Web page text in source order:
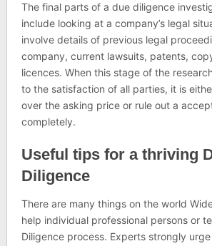
The final parts of a due diligence
include looking at a company’s legal
involve details of previous legal
company, current lawsuits, patents,
licences. When this stage of the
to the satisfaction of all parties, it is
over the asking price or rule out a
completely.
Useful tips for a thriving
Diligence
There are many things on the world
help individual professional persons or
Diligence process. Experts strongly